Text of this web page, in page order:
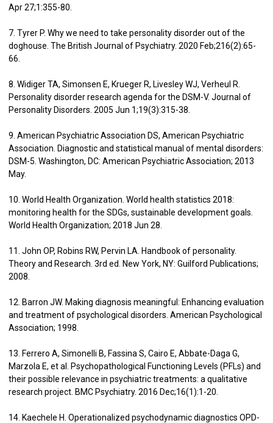
Apr 27;1:355-80.
7. Tyrer P. Why we need to take personality disorder out of the
doghouse. The British Journal of Psychiatry. 2020 Feb;216(2):65-
66.
8. Widiger TA, Simonsen E, Krueger R, Livesley WJ, Verheul R.
Personality disorder research agenda for the DSM-V. Journal of
Personality Disorders. 2005 Jun 1;19(3):315-38.
9. American Psychiatric Association DS, American Psychiatric
Association. Diagnostic and statistical manual of mental disorders:
DSM-5. Washington, DC: American Psychiatric Association; 2013
May.
10. World Health Organization. World health statistics 2018:
monitoring health for the SDGs, sustainable development goals.
World Health Organization; 2018 Jun 28.
11. John OP, Robins RW, Pervin LA. Handbook of personality.
Theory and Research. 3rd ed. New York, NY: Guilford Publications;
2008.
12. Barron JW. Making diagnosis meaningful: Enhancing evaluation
and treatment of psychological disorders. American Psychological
Association; 1998.
13. Ferrero A, Simonelli B, Fassina S, Cairo E, Abbate-Daga G,
Marzola E, et al. Psychopathological Functioning Levels (PFLs) and
their possible relevance in psychiatric treatments: a qualitative
research project. BMC Psychiatry. 2016 Dec;16(1):1-20.
14. Kaechele H. Operationalized psychodynamic diagnostics OPD-